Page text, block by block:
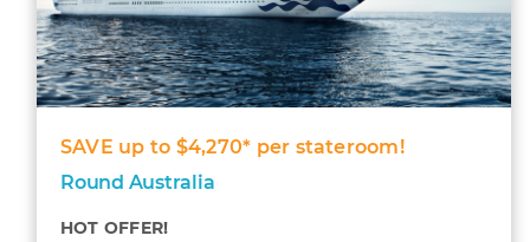
SAVE up to $4,270* per stateroom!
Round Australia
HOT OFFER!